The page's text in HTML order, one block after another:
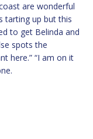
are wonderful
tarting up but this
to get Belinda and
spots the
here.” “I am on it